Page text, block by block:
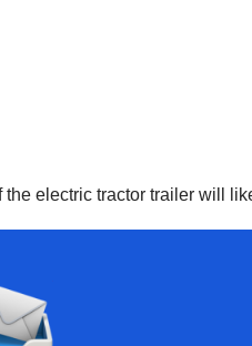
electric tractor trailer will